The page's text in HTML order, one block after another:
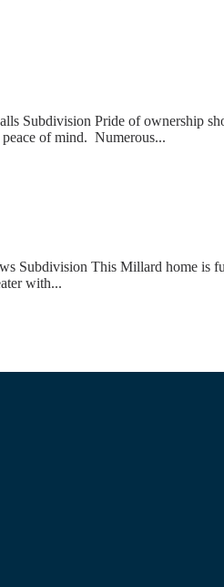
Subdivision Pride of ownership
of mind. Numerous...
Subdivision This Millard home is
with...